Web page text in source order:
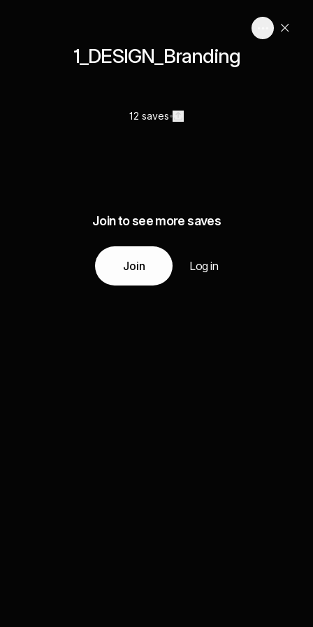
1_DESIGN_Branding
12 saves
Join to see more saves
Join Log in